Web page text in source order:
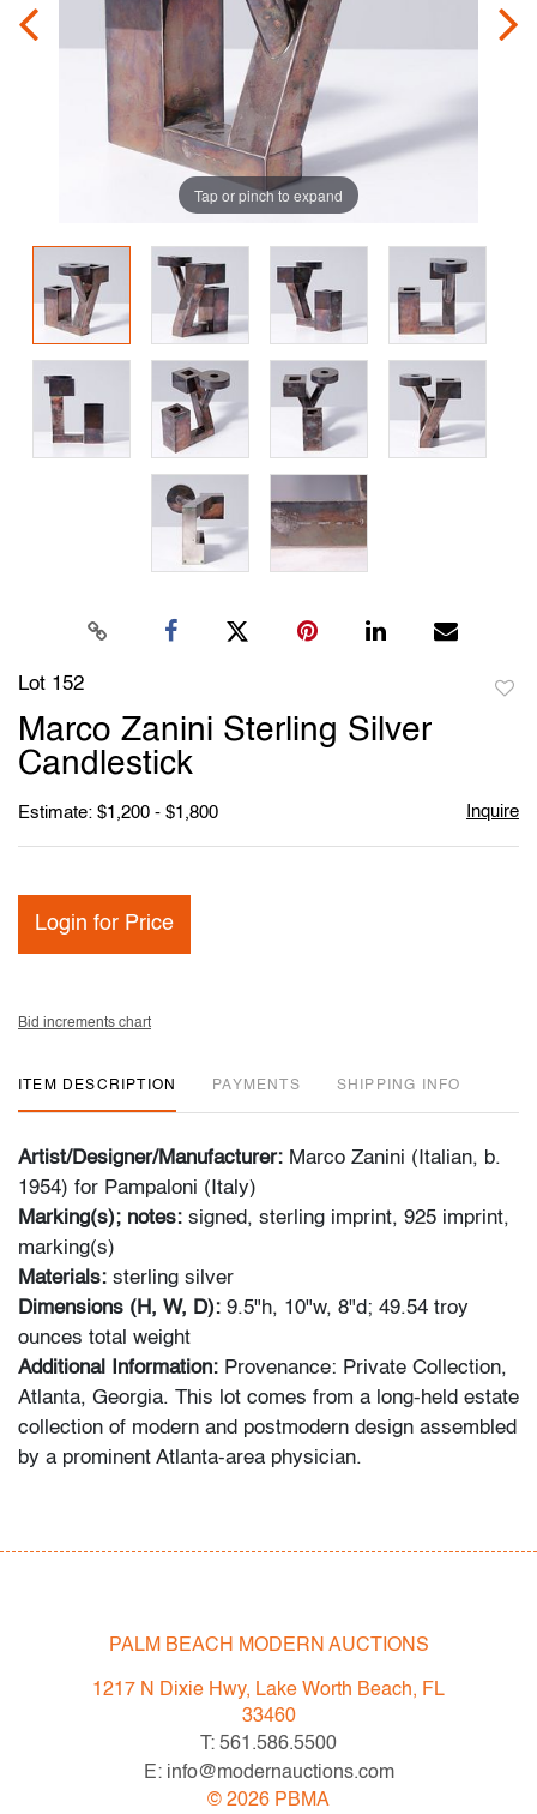
Tap or pinch to expand
Lot 152
Marco Zanini Sterling Silver
Candlestick
Estimate: $1,200 - $1,800 Inquire
Login for Price
Bid increments chart
ITEM DESCRIPTION PAYMENTS SHIPPING INFO
Artist/Designer/Manufacturer: Marco Zanini (Italian, b.
1954) for Pampaloni (Italy)
Marking(s); notes: signed, sterling imprint, 925 imprint,
marking(s)
Materials: sterling silver
Dimensions (H, W, D): 9.5"h, 10"w, 8"d; 49.54 troy
ounces total weight
Additional Information: Provenance: Private Collection,
Atlanta, Georgia. This lot comes from a long-held estate
collection of modern and postmodern design assembled
by a prominent Atlanta-area physician.
following: Lots are sold "AS IS" as described in the
Terms & Conditions of Auction. Statements regarding
the condition of objects are only for general guidance
and do not constitute a representation, warranty or
assumption of liability by Palm Beach Modern Auctions.
PBMA strives to provide as much information as
PALM BEACH MODERN AUCTIONS
1217 N Dixie Hwy, Lake Worth Beach, FL
33460
T: 561.586.5500
E: info@modernauctions.com
© 2026 PBMA